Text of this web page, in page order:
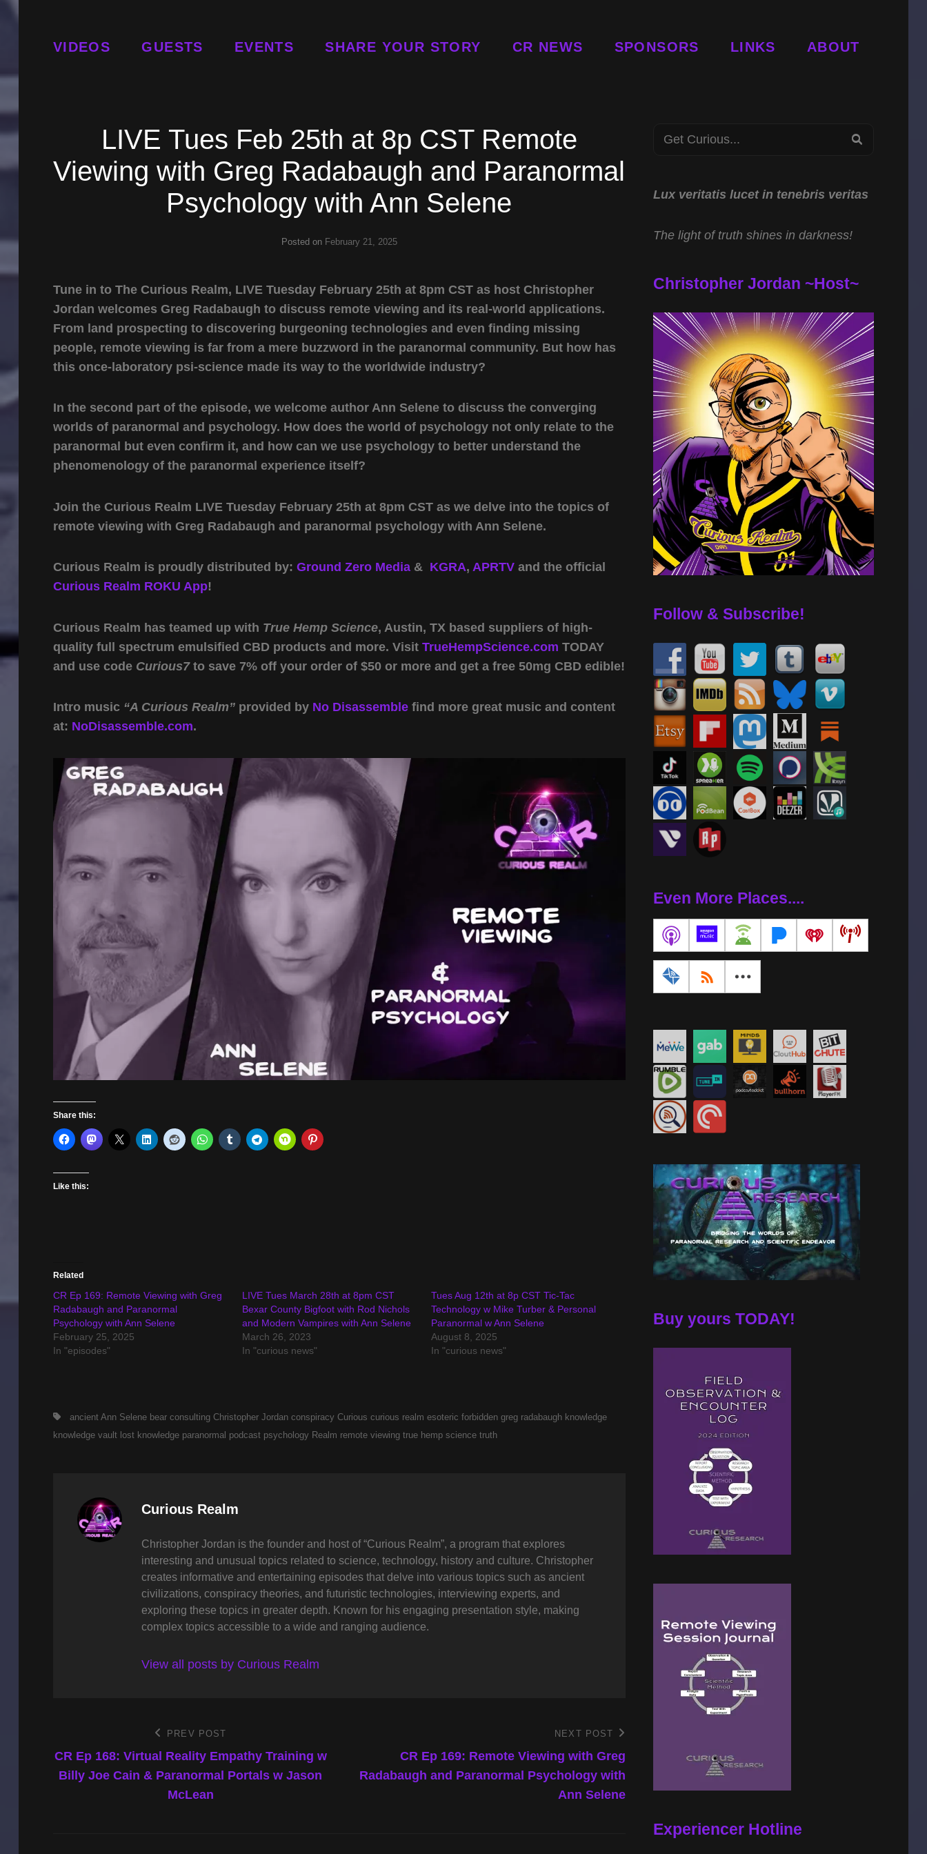
VIDEOS GUESTS EVENTS SHARE YOUR STORY CR NEWS SPONSORS LINKS ABOUT
LIVE Tues Feb 25th at 8p CST Remote
Viewing with Greg Radabaugh and Paranormal
Psychology with Ann Selene
Posted on February 21, 2025
Tune in to The Curious Realm, LIVE Tuesday February 25th at 8pm CST as host Christopher
Jordan welcomes Greg Radabaugh to discuss remote viewing and its real-world applications.
From land prospecting to discovering burgeoning technologies and even finding missing
people, remote viewing is far from a mere buzzword in the paranormal community. But how has
this once-laboratory psi-science made its way to the worldwide industry?
In the second part of the episode, we welcome author Ann Selene to discuss the converging
worlds of paranormal and psychology. How does the world of psychology not only relate to the
paranormal but even confirm it, and how can we use psychology to better understand the
phenomenology of the paranormal experience itself?
Join the Curious Realm LIVE Tuesday February 25th at 8pm CST as we delve into the topics of
remote viewing with Greg Radabaugh and paranormal psychology with Ann Selene.
Curious Realm is proudly distributed by: Ground Zero Media& KGRA, APRTVand the official
Curious Realm ROKU App!
Curious Realm has teamed up with True Hemp Science, Austin, TX based suppliers of high-
quality full spectrum emulsified CBD products and more. Visit TrueHempScience.com TODAY
and use code Curious7to save 7% off your order of $50 or more and get a free 50mg CBD edible!
Intro music “A Curious Realm”provided by No Disassemblefind more great music and content
at: NoDisassemble.com.
Share this:
Like this:
Related
CR Ep 169: Remote Viewing with Greg
Radabaugh and Paranormal
Psychology with Ann Selene
February 25, 2025
In "episodes"
LIVE Tues March 28th at 8pm CST
Bexar County Bigfoot with Rod Nichols
and Modern Vampires with Ann Selene
March 26, 2023
In "curious news"
Tues Aug 12th at 8p CST Tic-Tac
Technology w Mike Turber & Personal
Paranormal w Ann Selene
August 8, 2025
In "curious news"
Tags,ancient Ann Selene bear consulting Christopher Jordan conspiracy Curious curious realm esoteric forbidden greg radabaugh knowledge
knowledge vault lost knowledge paranormal podcast psychology Realm remote viewing true hemp science truth
Author:
Curious Realm
Christopher Jordan is the founder and host of “Curious Realm”, a program that explores
interesting and unusual topics related to science, technology, history and culture. Christopher
creates informative and entertaining episodes that delve into various topics such as ancient
civilizations, conspiracy theories, and futuristic technologies, interviewing experts, and
exploring these topics in greater depth. Known for his engaging presentation style, making
complex topics accessible to a wide and ranging audience.
View all posts by Curious Realm
navigation
Post
PREV POST
CR Ep 168: Virtual Reality Empathy Training w
Billy Joe Cain & Paranormal Portals w Jason
McLean
NEXT POST
CR Ep 169: Remote Viewing with Greg
Radabaugh and Paranormal Psychology with
Ann Selene
Search
Lux veritatis lucet in tenebris veritas
The light of truth shines in darkness!
Christopher Jordan ~Host~
Follow & Subscribe!
Even More Places....
Buy yours TODAY!
Experiencer Hotline